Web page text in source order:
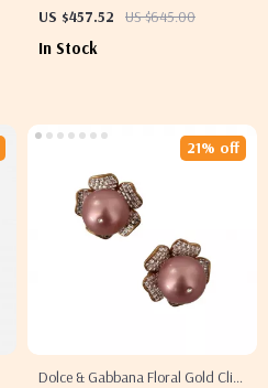
Watermelon Clip-On Earrings
US $457.52 US $645.00
In Stock
Dolce & Gabbana Floral Gold Clip-
21% off